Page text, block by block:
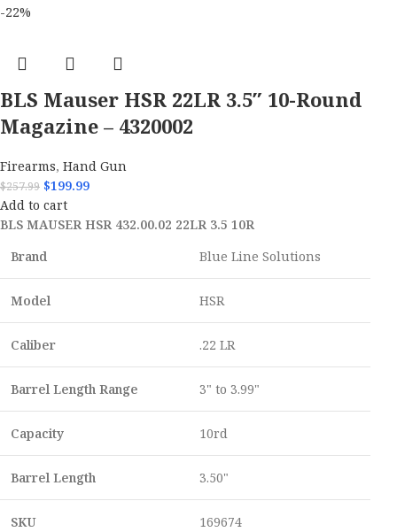
-22%
BLS Mauser HSR 22LR 3.5″ 10-Round
Magazine – 4320002
Firearms,Hand Gun
$257.99 $199.99
Add to cart
BLS MAUSER HSR 432.00.02 22LR 3.5 10R
Brand
Blue Line Solutions
Model HSR
Caliber .22 LR
Barrel Length Range 3" to 3.99"
Capacity 10rd
Barrel Length 3.50"
SKU 169674